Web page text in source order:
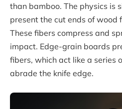
than bamboo. The physics is
present the cut ends of wood
These fibers compress and
impact. Edge-grain boards
fibers, which act like a series
abrade the knife edge.